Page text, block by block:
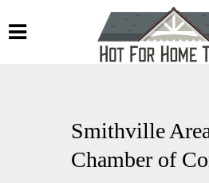
Smithville
Chamber of